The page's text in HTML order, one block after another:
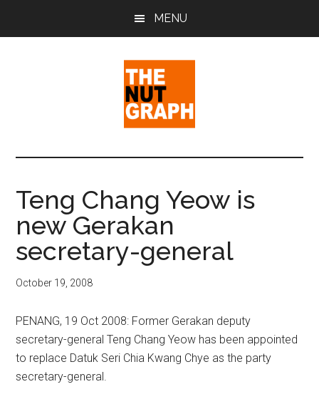
MENU
The
Nut
Graph
Sense
Politics
&
Pop
Culture
Teng Chang Yeow is
new Gerakan
secretary-general
October 19, 2008
PENANG, 19 Oct 2008: Former Gerakan deputy
secretary-general Teng Chang Yeow has been appointed
to replace Datuk Seri Chia Kwang Chye as the party
secretary-general.